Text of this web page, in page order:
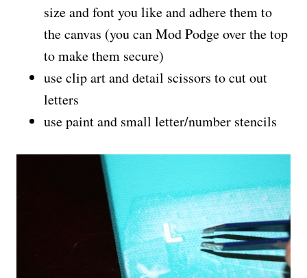
size and font you like and adhere them to
the canvas (you can Mod Podge over the top
to make them secure)
use clip art and detail scissors to cut out
letters
use paint and small letter/number stencils